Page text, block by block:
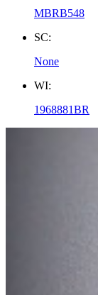
MBRB548
SC:
None
WI:
1968881BR